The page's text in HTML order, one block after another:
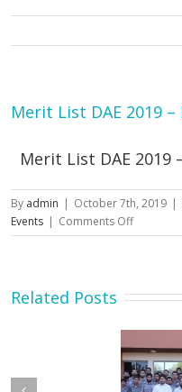
Merit List DAE 2019
Merit List DAE
By admin | October 7th, 2019 |
Events | Comments Offon
Merit
2019
Batch
9th
(1st
Merit
Related Posts